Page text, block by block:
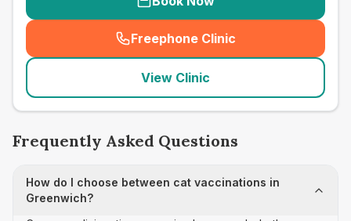
Freephone Clinic
(seo_lab_card_freephone
View Clinic
Frequently Asked Questions
How do I choose between cat vaccinations in
Greenwich?